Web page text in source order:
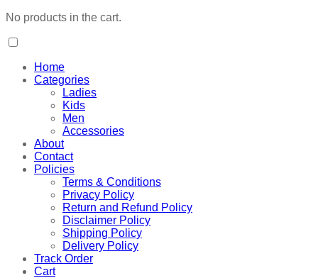
No products in the cart.
Home
Categories
Ladies
Kids
Men
Accessories
About
Contact
Policies
Terms & Conditions
Privacy Policy
Return and Refund Policy
Disclaimer Policy
Shipping Policy
Delivery Policy
Track Order
Cart